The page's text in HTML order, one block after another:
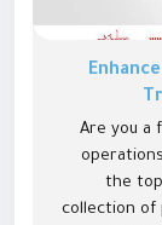
Are you a
the
collection of